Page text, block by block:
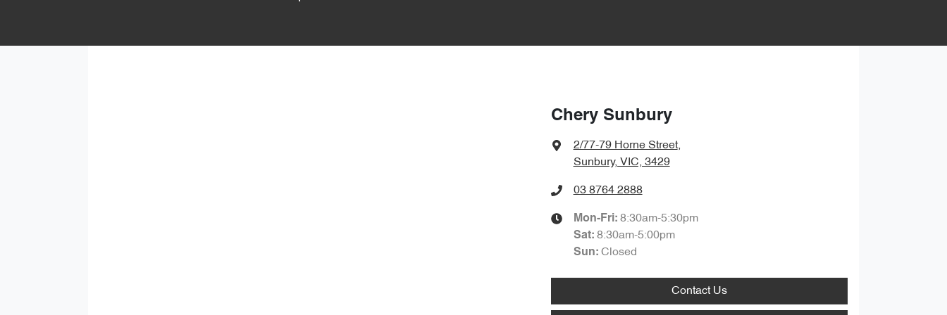
Chery Sunbury
2/77-79 Horne Street,
Sunbury, VIC, 3429
03 8764 2888
Mon-Fri: 8:30am-5:30pm
Sat: 8:30am-5:00pm
Sun: Closed
Contact Us